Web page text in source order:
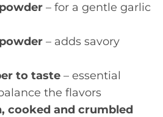
– for a gentle garlic
– adds savory
to taste – essential
the flavors
cooked and crumbled